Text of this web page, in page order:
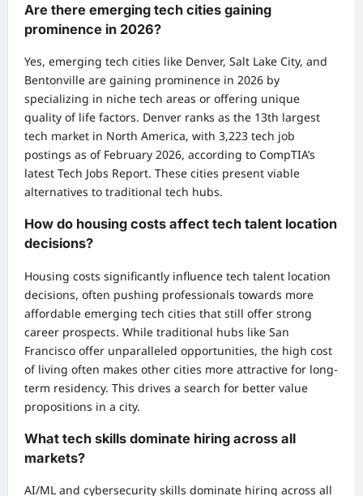
Are there emerging tech cities gaining
prominence in 2026?
Yes, emerging tech cities like Denver, Salt Lake City, and
Bentonville are gaining prominence in 2026 by
specializing in niche tech areas or offering unique
quality of life factors. Denver ranks as the 13th largest
tech market in North America, with 3,223 tech job
postings as of February 2026, according to CompTIA’s
latest Tech Jobs Report. These cities present viable
alternatives to traditional tech hubs.
How do housing costs affect tech talent location
decisions?
Housing costs significantly influence tech talent location
decisions, often pushing professionals towards more
affordable emerging tech cities that still offer strong
career prospects. While traditional hubs like San
Francisco offer unparalleled opportunities, the high cost
of living often makes other cities more attractive for long-
term residency. This drives a search for better value
propositions in a city.
What tech skills dominate hiring across all
markets?
AI/ML and cybersecurity skills dominate hiring across all